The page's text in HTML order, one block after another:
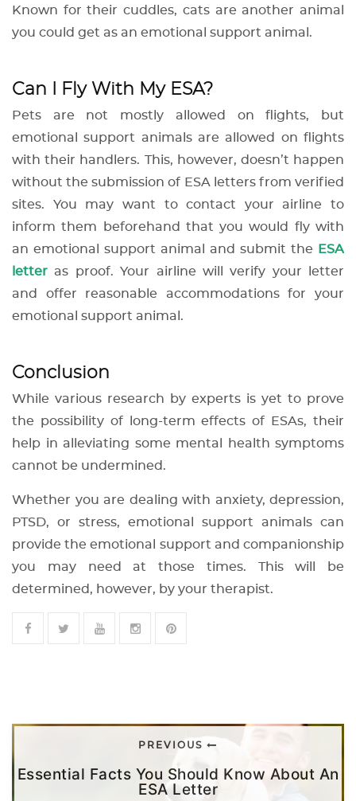
Known for their cuddles, cats are another animal
you could get as an emotional support animal.
Can I Fly With My ESA?
Pets are not mostly allowed on flights, but
emotional support animals are allowed on flights
with their handlers. This, however, doesn’t happen
without the submission of ESA letters from verified
sites. You may want to contact your airline to
inform them beforehand that you would fly with
an emotional support animal and submit the
ESA
letter as proof. Your airline will verify your letter
and offer reasonable accommodations for your
emotional support animal.
Conclusion
While various research by experts is yet to prove
the possibility of long-term effects of ESAs, their
help in alleviating some mental health symptoms
cannot be undermined.
Whether you are dealing with anxiety, depression,
PTSD, or stress, emotional support animals can
provide the emotional support and companionship
you may need at those times. This will be
determined, however, by your therapist.
PREVIOUS
Essential Facts You Should Know About An
ESA Letter